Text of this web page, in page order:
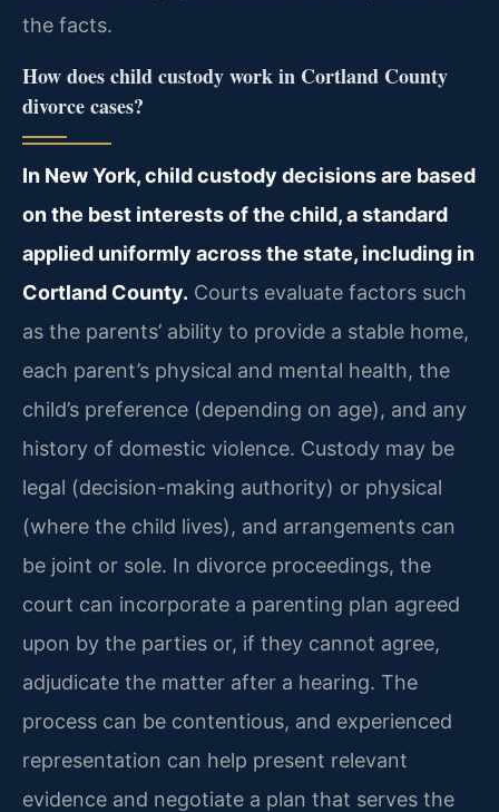
the facts.
How does child custody work in Cortland County
divorce cases?
In New York, child custody decisions are based
on the best interests of the child, a standard
applied uniformly across the state, including in
Cortland County. Courts evaluate factors such
as the parents’ ability to provide a stable home,
each parent’s physical and mental health, the
child’s preference (depending on age), and any
history of domestic violence. Custody may be
legal (decision-making authority) or physical
(where the child lives), and arrangements can
be joint or sole. In divorce proceedings, the
court can incorporate a parenting plan agreed
upon by the parties or, if they cannot agree,
adjudicate the matter after a hearing. The
process can be contentious, and experienced
representation can help present relevant
evidence and negotiate a plan that serves the